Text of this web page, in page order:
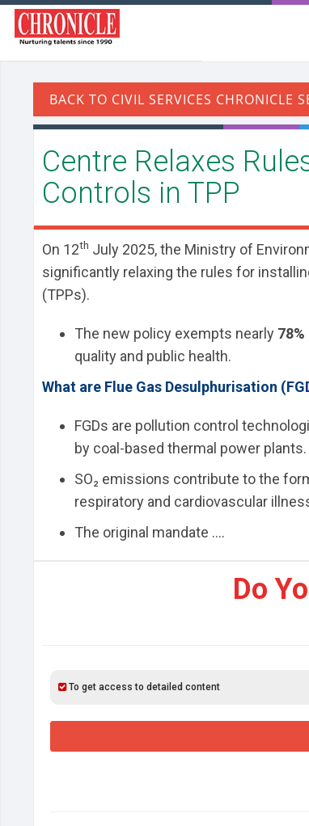
Centre Relaxes
Controls in TPP
On 12th July 2025, the Ministry of
significantly relaxing the rules for
(TPPs).
The new policy exempts nearly
quality and public health.
What are Flue Gas Desulphurisation
FGDs are pollution control
by coal-based thermal power plants.
SO₂ emissions contribute to the
respiratory and cardiovascular
The original mandate ....
Do
To get access to detailed content